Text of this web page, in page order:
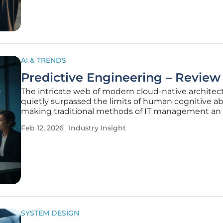
AI & TRENDS
Predictive Engineering – Review
The intricate web of modern cloud-native
quietly surpassed the limits of human cognitive
making traditional methods of IT management an
complexity. Predictive Engineering represents a
Feb 12, 2026 Industry Insight
SYSTEM DESIGN